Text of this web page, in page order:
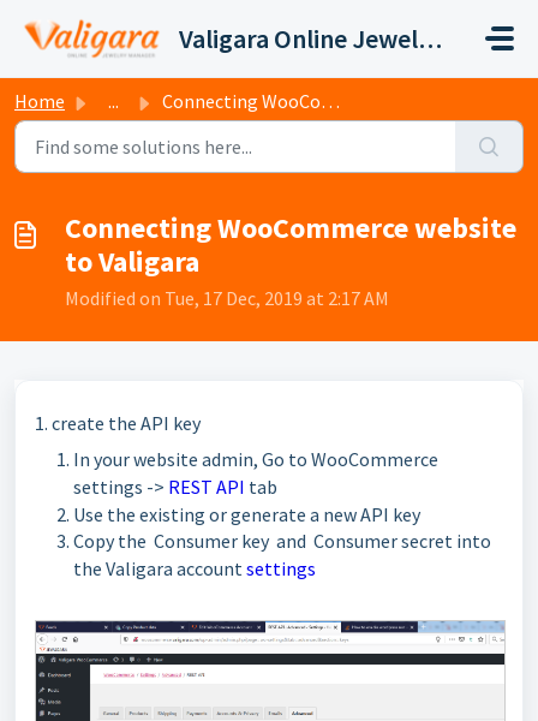
Valigara Online Jewelry Manager Support
Home ... Connecting WooCommerce website to Valigara
Connecting WooCommerce website
to Valigara
Modified on Tue, 17 Dec, 2019 at 2:17 AM
1. create the API key
In your website admin, Go to WooCommerce
settings -> REST API tab
Use the existing or generate a new API key
Copy the Consumer key and Consumer secret into
the Valigara accountsettings